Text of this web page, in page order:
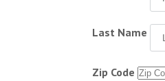
Last Name
Zip Code